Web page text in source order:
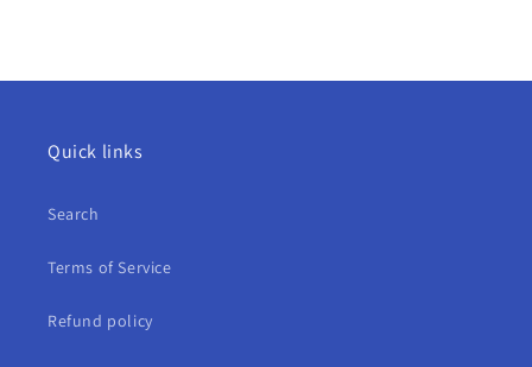
Quick links
Search
Terms of Service
Refund policy